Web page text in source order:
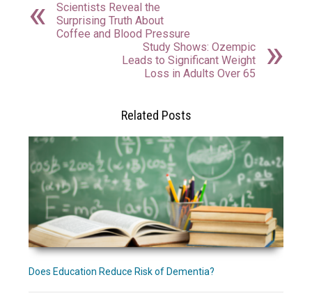
Scientists Reveal the
Surprising Truth About
Coffee and Blood Pressure
Study Shows: Ozempic
Leads to Significant Weight
Loss in Adults Over 65
Related Posts
Does Education Reduce Risk of Dementia?